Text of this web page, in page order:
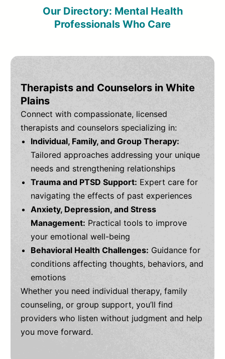
Our Directory: Mental Health
Professionals Who Care
Therapists and Counselors in White
Plains
Connect with compassionate, licensed
therapists and counselors specializing in:
Individual, Family, and Group Therapy:
Tailored approaches addressing your unique
needs and strengthening relationships
Trauma and PTSD Support: Expert care for
navigating the effects of past experiences
Anxiety, Depression, and Stress
Management: Practical tools to improve
your emotional well-being
Behavioral Health Challenges: Guidance for
conditions affecting thoughts, behaviors, and
emotions
Whether you need individual therapy, family
counseling, or group support, you’ll find
providers who listen without judgment and help
you move forward.